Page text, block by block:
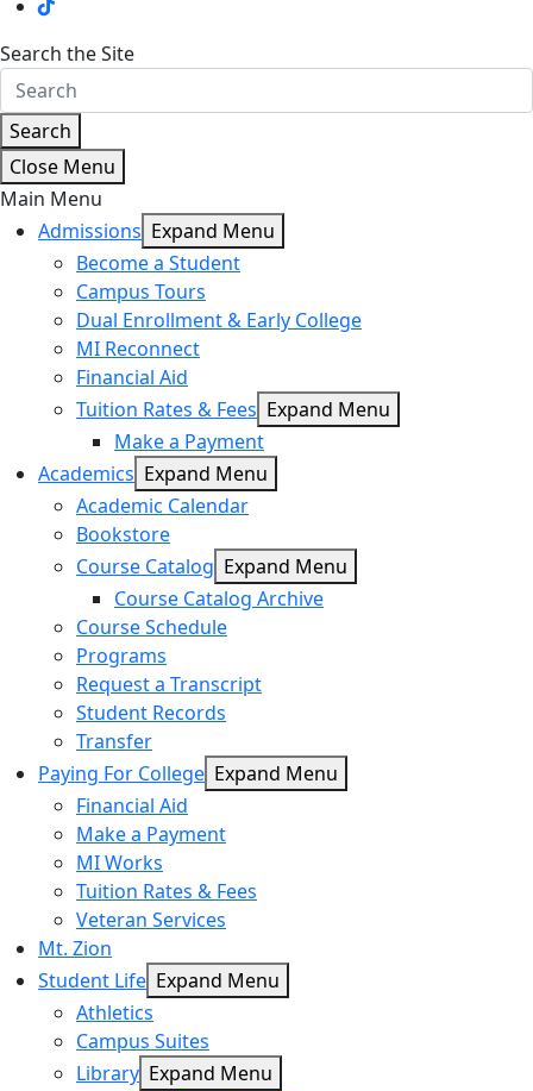
Search the Site
Search
Close Menu
Main Menu
Admissions Expand Menu
Become a Student
Campus Tours
Dual Enrollment & Early College
MI Reconnect
Financial Aid
Tuition Rates & Fees Expand Menu
Make a Payment
Academics Expand Menu
Academic Calendar
Bookstore
Course Catalog Expand Menu
Course Catalog Archive
Course Schedule
Programs
Request a Transcript
Student Records
Transfer
Paying For College Expand Menu
Financial Aid
Make a Payment
MI Works
Tuition Rates & Fees
Veteran Services
Mt. Zion
Student Life Expand Menu
Athletics
Campus Suites
Library Expand Menu